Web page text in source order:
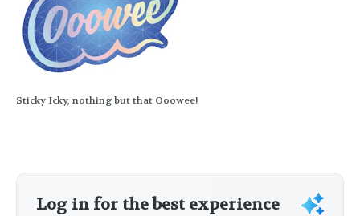
Sticky Icky, nothing but that Ooowee!
Log in for the best experience